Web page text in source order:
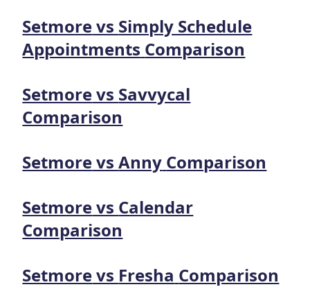
Setmorevs Simply Schedule
Appointments Comparison
Setmorevs Savvycal
Comparison
SetmorevsAnny Comparison
Setmorevs Calendar
Comparison
Setmorevs Fresha Comparison